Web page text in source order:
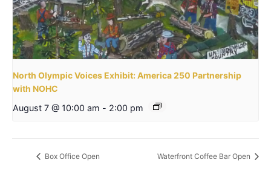
North Olympic Voices Exhibit: America 250 Partnership
with NOHC
August 7 @ 10:00 am - 2:00 pm
Box Office Open Waterfront Coffee Bar Open